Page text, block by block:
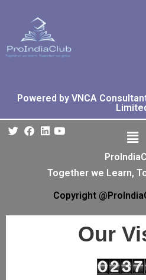
Powered by VNCA
Together we Learn,
Copyright
Our